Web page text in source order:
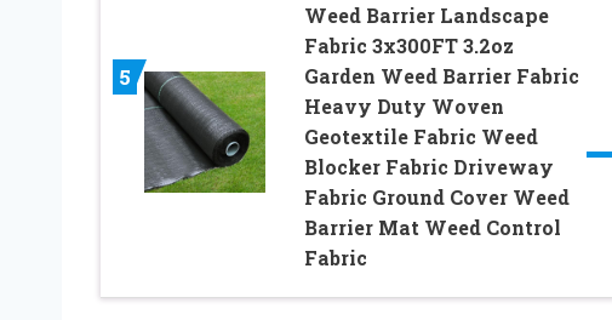
5
Weed Barrier Landscape
Fabric 3x300FT 3.2oz
Garden Weed Barrier Fabric
Heavy Duty Woven
Geotextile Fabric Weed
Blocker Fabric Driveway
Fabric Ground Cover Weed
Barrier Mat Weed Control
Fabric